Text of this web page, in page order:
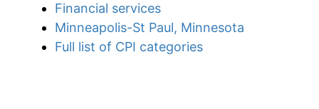
Financial services
Minneapolis-St Paul, Minnesota
Full list of CPI categories